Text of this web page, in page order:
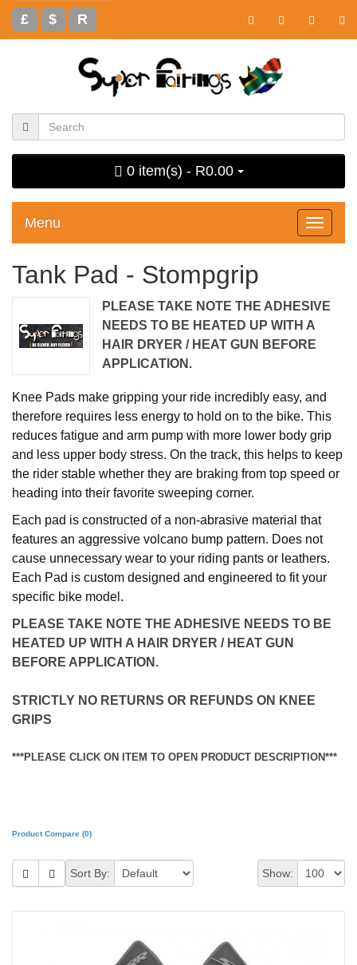
£ $ R
0 item(s) - R0.00
Menu
Toggle
Tank Pad - Stompgrip
PLEASE TAKE NOTE THE ADHESIVE
NEEDS TO BE HEATED UP WITH A
HAIR DRYER / HEAT GUN BEFORE
APPLICATION.
Knee Pads make gripping your ride incredibly easy, and
therefore requires less energy to hold on to the bike. This
reduces fatigue and arm pump with more lower body grip
and less upper body stress. On the track, this helps to keep
the rider stable whether they are braking from top speed or
heading into their favorite sweeping corner.
Each pad is constructed of a non-abrasive material that
features an aggressive volcano bump pattern. Does not
cause unnecessary wear to your riding pants or leathers.
Each Pad is custom designed and engineered to fit your
specific bike model.
PLEASE TAKE NOTE THE ADHESIVE NEEDS TO BE
HEATED UP WITH A HAIR DRYER / HEAT GUN
BEFORE APPLICATION.
STRICTLY NO RETURNS OR REFUNDS ON KNEE
GRIPS
***PLEASE CLICK ON ITEM TO OPEN PRODUCT DESCRIPTION***
Product Compare (0)
Show:
Sort By: